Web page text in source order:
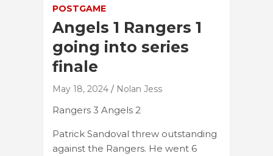
POSTGAME
Angels 1 Rangers 1
going into series
finale
May 18, 2024 Nolan Jess
Rangers 3 Angels 2
Patrick Sandoval threw outstanding
against the Rangers. He went 6